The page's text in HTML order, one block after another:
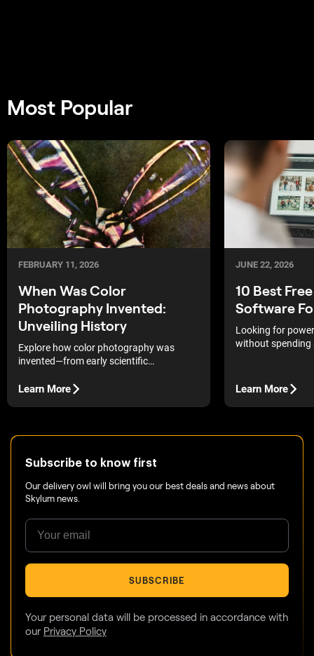
Most Popular
FEBRUARY 11, 2026
When Was Color
Photography Invented:
Unveiling History
Explore how color photography was
invented—from early scientific
see how centuries of discovery still shape
Learn More
JUNE 22, 2026
10 Best
Software
Looking for
without spending
to help you
Learn More
Subscribe to know first
Our delivery owl will bring you our best deals and news about
Skylum news.
SUBSCRIBE
Your personal data will be processed in accordance with
our Privacy Policy